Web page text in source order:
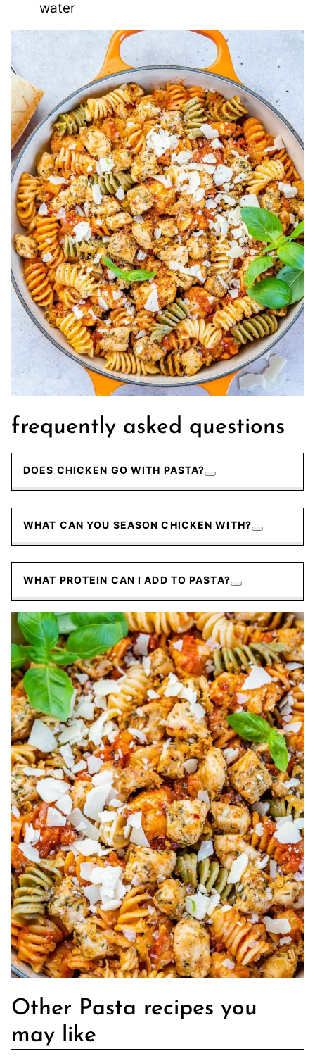
water
frequently asked questions
DOES CHICKEN GO WITH PASTA?
WHAT CAN YOU SEASON CHICKEN WITH?
WHAT PROTEIN CAN I ADD TO PASTA?
Other Pasta recipes you
may like